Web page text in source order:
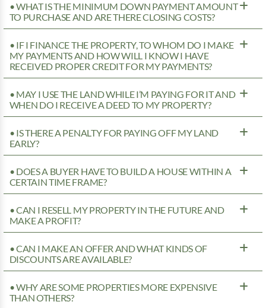
• WHAT IS THE MINIMUM DOWN PAYMENT AMOUNT
TO PURCHASE AND ARE THERE CLOSING COSTS?
• IF I FINANCE THE PROPERTY, TO WHOM DO I MAKE
MY PAYMENTS AND HOW WILL I KNOW I HAVE
RECEIVED PROPER CREDIT FOR MY PAYMENTS?
• MAY I USE THE LAND WHILE I’M PAYING FOR IT AND
WHEN DO I RECEIVE A DEED TO MY PROPERTY?
• IS THERE A PENALTY FOR PAYING OFF MY LAND
EARLY?
• DOES A BUYER HAVE TO BUILD A HOUSE WITHIN A
CERTAIN TIME FRAME?
• CAN I RESELL MY PROPERTY IN THE FUTURE AND
MAKE A PROFIT?
• CAN I MAKE AN OFFER AND WHAT KINDS OF
DISCOUNTS ARE AVAILABLE?
• WHY ARE SOME PROPERTIES MORE EXPENSIVE
THAN OTHERS?